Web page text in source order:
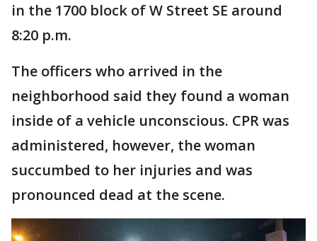
in the 1700 block of W Street SE around
8:20 p.m.
The officers who arrived in the
neighborhood said they found a woman
inside of a vehicle unconscious. CPR was
administered, however, the woman
succumbed to her injuries and was
pronounced dead at the scene.